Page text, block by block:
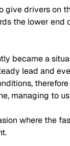
drivers on
the lower end
became a
lead and
managing to
where the